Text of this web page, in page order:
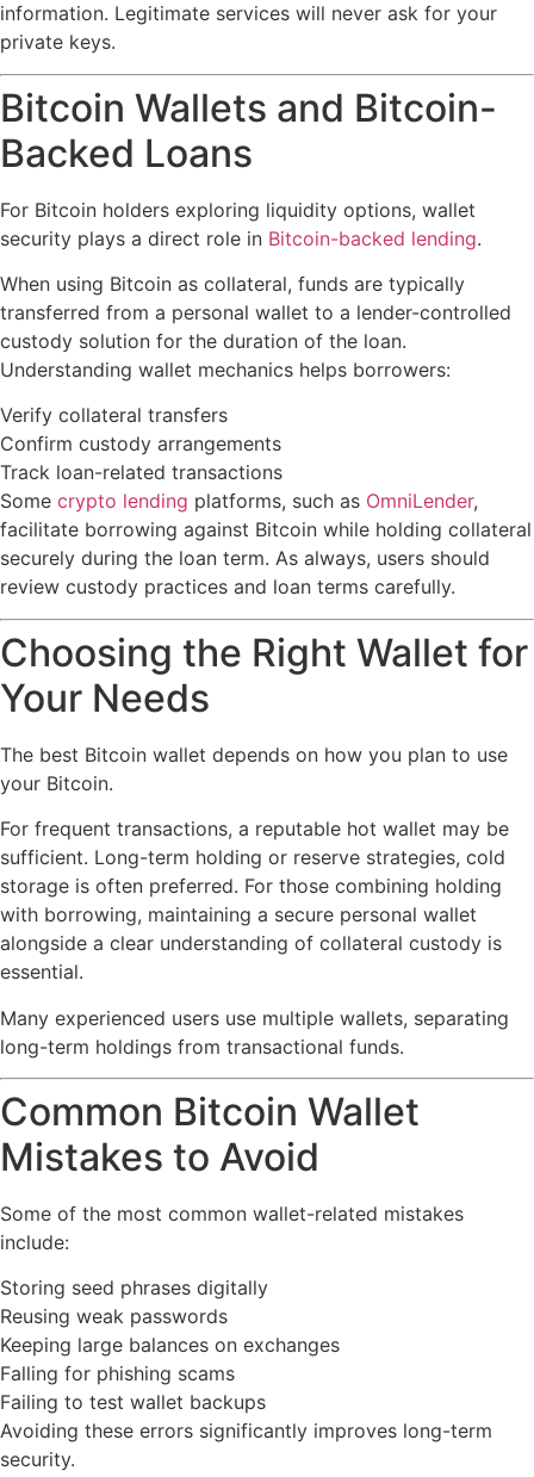
information. Legitimate services will never ask for your
private keys.
Bitcoin Wallets and Bitcoin-
Backed Loans
For Bitcoin holders exploring liquidity options, wallet
security plays a direct role in Bitcoin-backed lending.
When using Bitcoin as collateral, funds are typically
transferred from a personal wallet to a lender-controlled
custody solution for the duration of the loan.
Understanding wallet mechanics helps borrowers:
Verify collateral transfers
Confirm custody arrangements
Track loan-related transactions
Some crypto lending platforms, such as OmniLender,
facilitate borrowing against Bitcoin while holding collateral
securely during the loan term. As always, users should
review custody practices and loan terms carefully.
Choosing the Right Wallet for
Your Needs
The best Bitcoin wallet depends on how you plan to use
your Bitcoin.
For frequent transactions, a reputable hot wallet may be
sufficient. Long-term holding or reserve strategies, cold
storage is often preferred. For those combining holding
with borrowing, maintaining a secure personal wallet
alongside a clear understanding of collateral custody is
essential.
Many experienced users use multiple wallets, separating
long-term holdings from transactional funds.
Common Bitcoin Wallet
Mistakes to Avoid
Some of the most common wallet-related mistakes
include:
Storing seed phrases digitally
Reusing weak passwords
Keeping large balances on exchanges
Falling for phishing scams
Failing to test wallet backups
Avoiding these errors significantly improves long-term
security.